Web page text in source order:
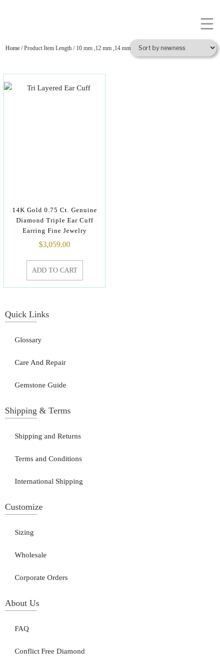
Home / Product Item Length / 10 mm ,12 mm ,14 mm
14K Gold 0.75 Ct. Genuine
Diamond Triple Ear Cuff
Earring Fine Jewelry
$3,059.00
ADD TO CART
Quick Links
Glossary
Care And Repair
Gemstone Guide
Shipping & Terms
Shipping and Returns
Terms and Conditions
International Shipping
Customize
Sizing
Wholesale
Corporate Orders
About Us
FAQ
Conflict Free Diamond